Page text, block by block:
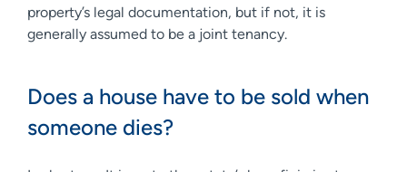
property’s legal documentation, but if not, it is
generally assumed to be a joint tenancy.
Does a house have to be sold when
someone dies?